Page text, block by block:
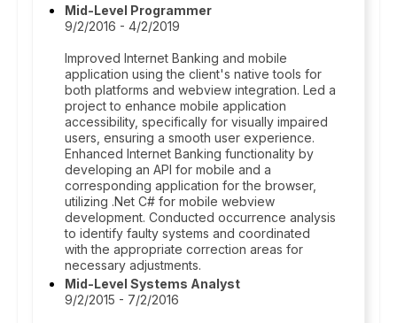
Mid-Level Programmer
9/2/2016 - 4/2/2019
Improved Internet Banking and mobile
application using the client's native tools for
both platforms and webview integration. Led a
project to enhance mobile application
accessibility, specifically for visually impaired
users, ensuring a smooth user experience.
Enhanced Internet Banking functionality by
developing an API for mobile and a
corresponding application for the browser,
utilizing .Net C# for mobile webview
development. Conducted occurrence analysis
to identify faulty systems and coordinated
with the appropriate correction areas for
necessary adjustments.
Mid-Level Systems Analyst
9/2/2015 - 7/2/2016